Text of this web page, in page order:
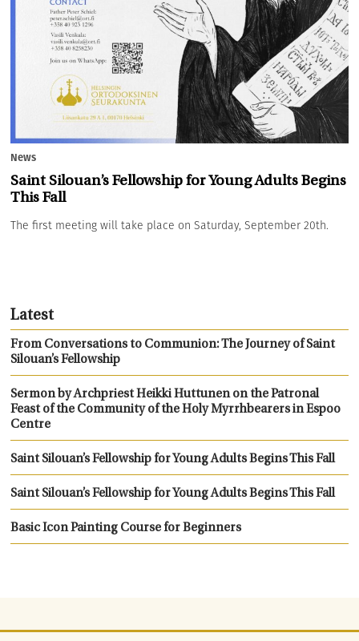
News
Saint Silouan’s Fellowship for Young Adults Begins
This Fall
The first meeting will take place on Saturday, September 20th.
Latest
From Conversations to Communion: The Journey of Saint
Silouan’s Fellowship
Sermon by Archpriest Heikki Huttunen on the Patronal
Feast of the Community of the Holy Myrrhbearers in Espoo
Centre
Saint Silouan’s Fellowship for Young Adults Begins This Fall
Saint Silouan’s Fellowship for Young Adults Begins This Fall
Basic Icon Painting Course for Beginners